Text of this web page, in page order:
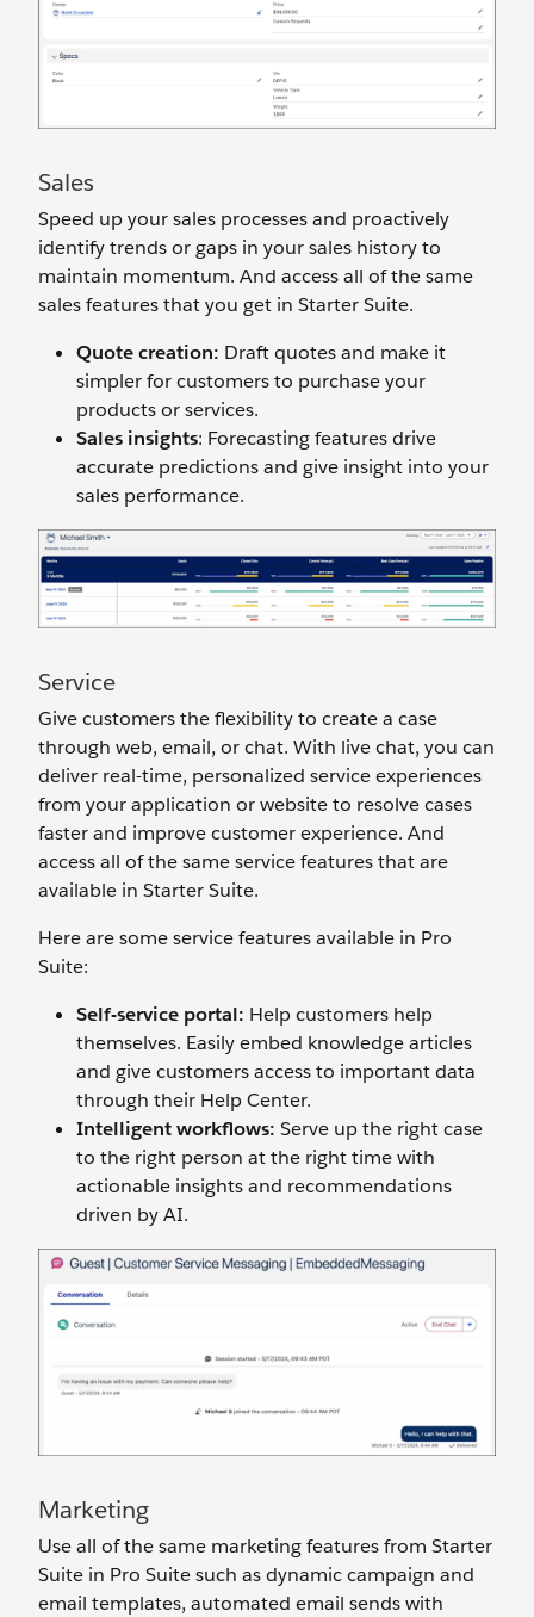
Sales
Speed up your sales processes and proactively
identify trends or gaps in your sales history to
maintain momentum. And access all of the same
sales features that you get in Starter Suite.
Quote creation: Draft quotes and make it
simpler for customers to purchase your
products or services.
Sales insights: Forecasting features drive
accurate predictions and give insight into your
sales performance.
Service
Give customers the flexibility to create a case
through web, email, or chat. With live chat, you can
deliver real-time, personalized service experiences
from your application or website to resolve cases
faster and improve customer experience. And
access all of the same service features that are
available in Starter Suite.
Here are some service features available in Pro
Suite:
Self-service portal: Help customers help
themselves. Easily embed knowledge articles
and give customers access to important data
through their Help Center.
Intelligentworkflows: Serve up the right case
to the right person at the right time with
actionable insights and recommendations
driven by AI.
Marketing
Use all of the same marketing features from Starter
Suite in Pro Suite such as dynamic campaign and
email templates, automated email sends with